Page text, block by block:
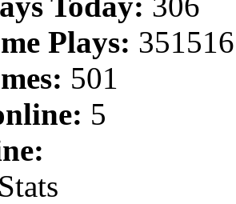
Plays: 351516
501
5